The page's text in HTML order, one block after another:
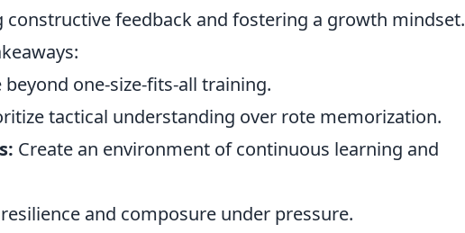
feedback and fostering a growth mindset.
beyond one-size-fits-all training.
tactical understanding over rote memorization.
Create an environment of continuous learning and
and composure under pressure.